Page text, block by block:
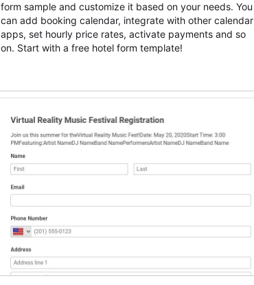
form sample and customize it based on your needs. You
can add booking calendar, integrate with other calendar
apps, set hourly price rates, activate payments and so
on. Start with a free hotel form template!